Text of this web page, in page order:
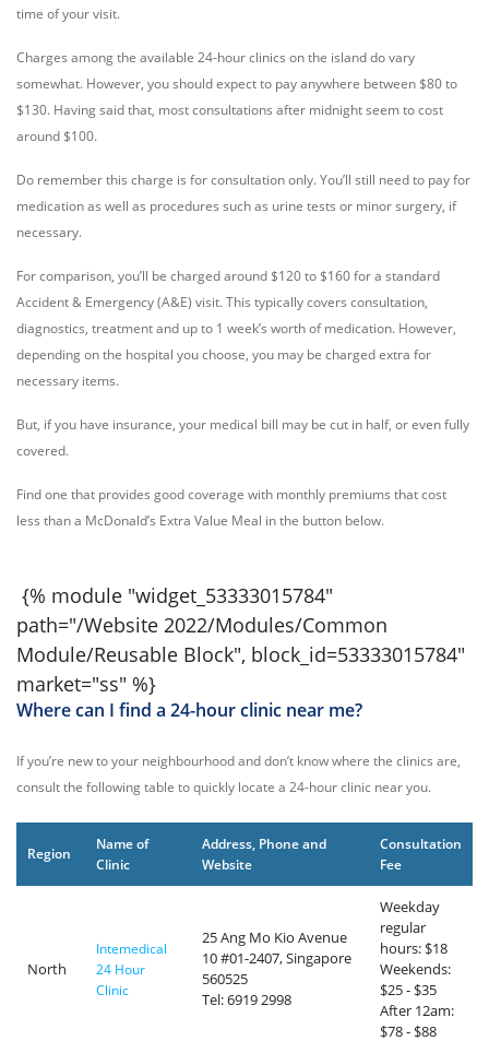
time of your visit.
Charges among the available 24-hour clinics on the island do vary
somewhat. However, you should expect to pay anywhere between $80 to
$130. Having said that, most consultations after midnight seem to cost
around $100.
Do remember this charge is for consultation only. You’ll still need to pay for
medication as well as procedures such as urine tests or minor surgery, if
necessary.
For comparison, you’ll be charged around $120 to $160 for a standard
Accident & Emergency (A&E) visit. This typically covers consultation,
diagnostics, treatment and up to 1 week’s worth of medication. However,
depending on the hospital you choose, you may be charged extra for
necessary items.
But, if you have insurance, your medical bill may be cut in half, or even fully
covered.
Find one that provides good coverage with monthly premiums that cost
less than a McDonald’s Extra Value Meal in the button below.
{% module "widget_ 53333015784"
path="/Website 2022/Modules/Common
Module/Reusable Block", block_id=53333015784"
market="ss" %}
Where can I find a 24-hour clinic near me?
If you’re new to your neighbourhood and don’t know where the clinics are,
consult the following table to quickly locate a 24-hour clinic near you.
Region
Name of
Clinic
Address, Phone and
Website
Consultation
Fee
North
Intemedical
24 Hour
Clinic
25 Ang Mo Kio Avenue
10 #01-2407, Singapore
560525
Tel: 6919 2998
Weekday
regular
hours: $18
Weekends:
$25 - $35
After 12am:
$78 - $88